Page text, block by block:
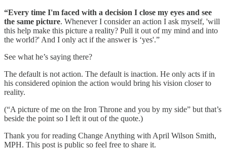
“Every time I'm faced with a decision I close my eyes and see
the same picture. Whenever I consider an action I ask myself, 'will
this help make this picture a reality? Pull it out of my mind and into
the world?' And I only act if the answer is ‘yes'.”
See what he’s saying there?
The default is not action. The default is inaction. He only acts if in
his considered opinion the action would bring his vision closer to
reality.
(“A picture of me on the Iron Throne and you by my side” but that’s
beside the point so I left it out of the quote.)
Thank you for reading Change Anything with April Wilson Smith,
MPH. This post is public so feel free to share it.